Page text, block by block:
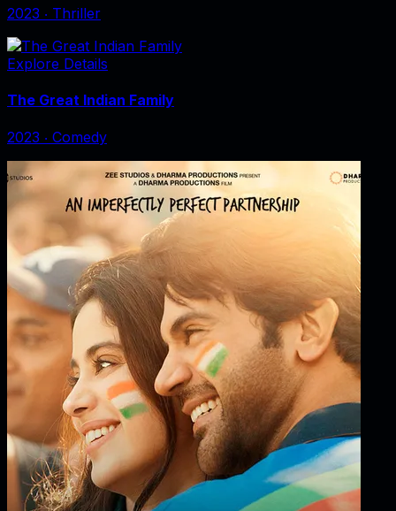
2023 ‧ Thriller
Explore Details
The Great Indian Family
2023 ‧ Comedy